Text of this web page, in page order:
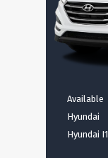
Hyundai